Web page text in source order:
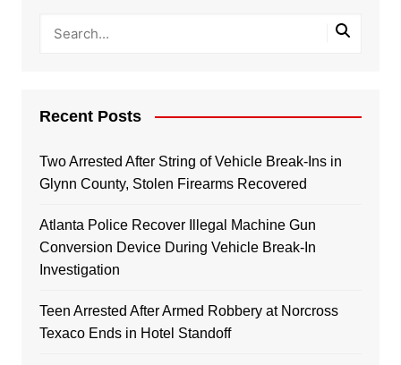
Recent Posts
Two Arrested After String of Vehicle Break-Ins in
Glynn County, Stolen Firearms Recovered
Atlanta Police Recover Illegal Machine Gun
Conversion Device During Vehicle Break-In
Investigation
Teen Arrested After Armed Robbery at Norcross
Texaco Ends in Hotel Standoff